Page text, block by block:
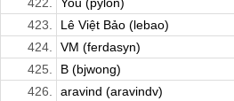
422.
You (pylon)
423.
Lê Việt Bảo (lebao)
424.
VM (ferdasyn)
425.
B (bjwong)
426.
aravind (aravindv)